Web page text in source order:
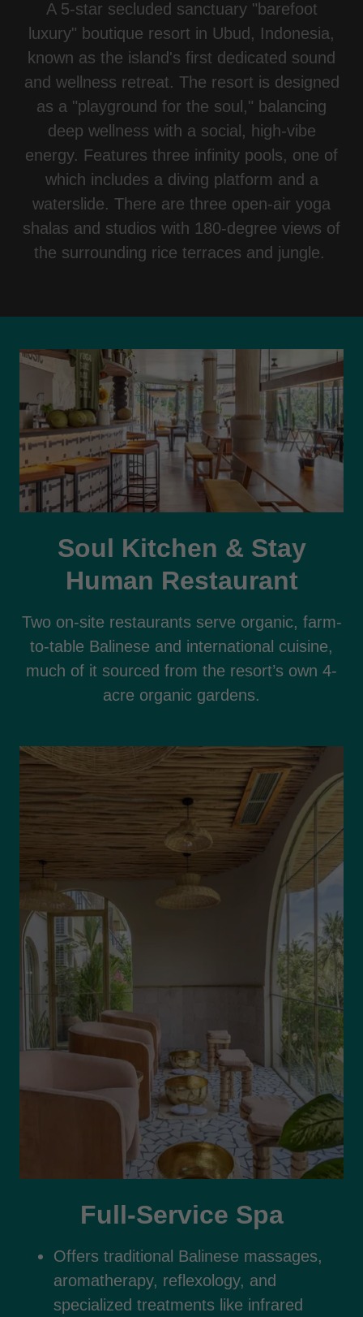
A 5-star secluded sanctuary "barefoot
luxury" boutique resort in Ubud, Indonesia,
known as the island's first dedicated sound
and wellness retreat. The resort is designed
as a "playground for the soul," balancing
deep wellness with a social, high-vibe
energy. Features three infinity pools, one of
which includes a diving platform and a
waterslide. There are three open-air yoga
shalas and studios with 180-degree views of
the surrounding rice terraces and jungle.
Soul Kitchen & Stay
Human Restaurant
Two on-site restaurants serve organic, farm-
to-table Balinese and international cuisine,
much of it sourced from the resort’s own 4-
acre organic gardens.
Full-Service Spa
Offers traditional Balinese massages,
aromatherapy, reflexology, and
specialized treatments like infrared